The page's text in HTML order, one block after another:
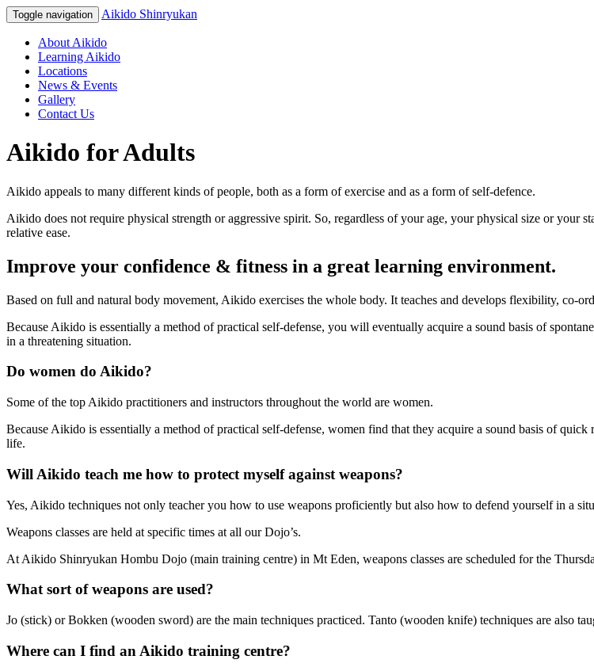
Toggle navigation Aikido Shinryukan
About Aikido
Learning Aikido
Locations
News & Events
Gallery
Contact Us
Aikido for Adults
Aikido appeals to many different kinds of people, both as a form of exercise and as a form of self-defence.
Aikido does not require physical strength or aggressive spirit. So, regardless of your age, your physical size or
relative ease.
Improve your confidence & fitness in a great learning environment.
Based on full and natural body movement, Aikido exercises the whole body. It teaches and develops flexibility, co-
Because Aikido is essentially a method of practical self-defense, you will eventually acquire a sound basis of
in a threatening situation.
Do women do Aikido?
Some of the top Aikido practitioners and instructors throughout the world are women.
Because Aikido is essentially a method of practical self-defense, women find that they acquire a sound basis of
life.
Will Aikido teach me how to protect myself against weapons?
Yes, Aikido techniques not only teacher you how to use weapons proficiently but also how to defend yourself in a
Weapons classes are held at specific times at all our Dojo’s.
At Aikido Shinryukan Hombu Dojo (main training centre) in Mt Eden, weapons classes are scheduled for the
What sort of weapons are used?
Jo (stick) or Bokken (wooden sword) are the main techniques practiced. Tanto (wooden knife) techniques are also
Where can I find an Aikido training centre?